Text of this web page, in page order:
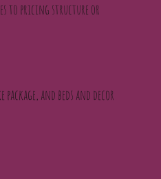
to pricing structure or
and beds and decor